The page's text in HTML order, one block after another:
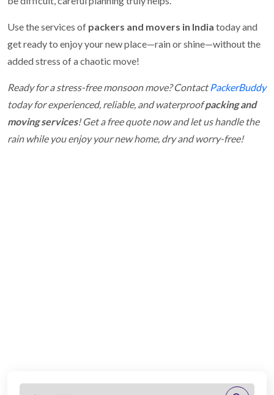
Use the services of packers and movers in India today and
get ready to enjoy your new place—rain or shine—without the
added stress of a chaotic move!
Ready for a stress-free monsoon move? ContactPackerBuddy
today for experienced, reliable, and waterproofpacking and
moving services! Get a free quote now and let us handle the
rain while you enjoy your new home, dry and worry-free!